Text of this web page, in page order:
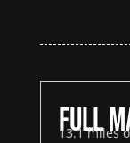
Full
13.1 miles